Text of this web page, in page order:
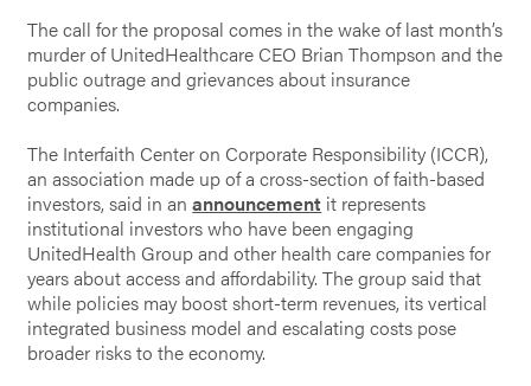
The call for the proposal comes in the wake of last month’s
murder of UnitedHealthcare CEO Brian Thompson and the
public outrage and grievances about insurance
companies.
The Interfaith Center on Corporate Responsibility (ICCR),
an association made up of a cross-section of faith-based
investors, said in anannouncement it represents
institutional investors who have been engaging
UnitedHealth Group and other health care companies for
years about access and affordability. The group said that
while policies may boost short-term revenues, its vertical
integrated business model and escalating costs pose
broader risks to the economy.